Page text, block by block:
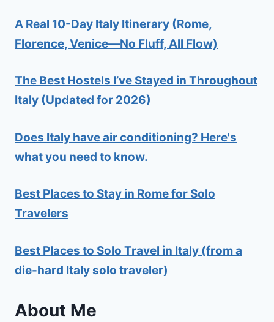
A Real 10-Day Italy Itinerary (Rome,
Florence, Venice—No Fluff, All Flow)
The Best Hostels I’ve Stayed in Throughout
Italy (Updated for 2026)
Does Italy have air conditioning? Here's
what you need to know.
Best Places to Stay in Rome for Solo
Travelers
Best Places to Solo Travel in Italy (from a
die-hard Italy solo traveler)
About Me